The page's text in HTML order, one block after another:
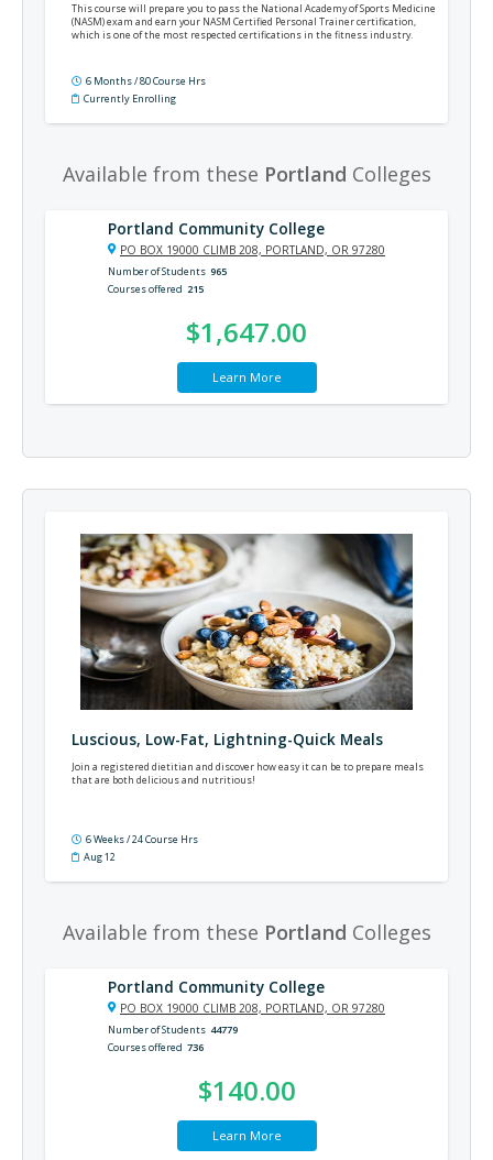
This course will prepare you to pass the National Academy of Sports Medicine
(NASM) exam and earn your NASM Certified Personal Trainer certification,
which is one of the most respected certifications in the fitness industry.
6 Months / 80 Course Hrs
Currently Enrolling
Available from these Portland Colleges
Portland Community College
PO BOX 19000 CLIMB 208, PORTLAND, OR 97280
Number of Students 965
Courses offered 215
$1,647.00
Learn More
Luscious, Low-Fat, Lightning-Quick Meals
Join a registered dietitian and discover how easy it can be to prepare meals
that are both delicious and nutritious!
6 Weeks / 24 Course Hrs
Aug 12
Available from these Portland Colleges
Portland Community College
PO BOX 19000 CLIMB 208, PORTLAND, OR 97280
Number of Students 44779
Courses offered 736
$140.00
Learn More